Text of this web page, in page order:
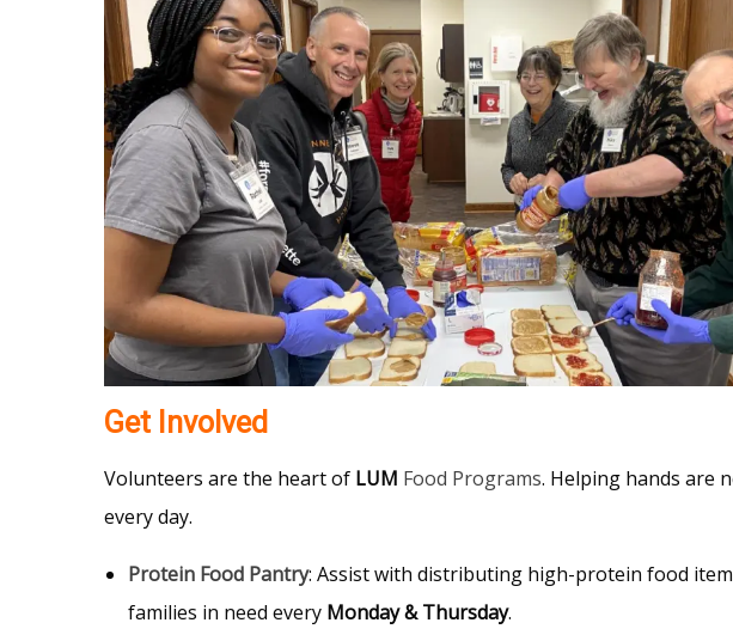
Get Involved
Volunteers are the heart of LUM Food Programs. Helping hands are
every day.
Protein Food Pantry: Assist with distributing high-protein food
families in need every Monday & Thursday.